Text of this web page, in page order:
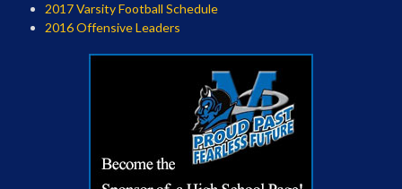
2017 Varsity Football Schedule
2016 Offensive Leaders